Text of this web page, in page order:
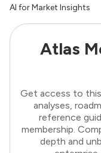
AI for Market Insights
Atlas
Get access to
analyses,
reference
membership.
depth and